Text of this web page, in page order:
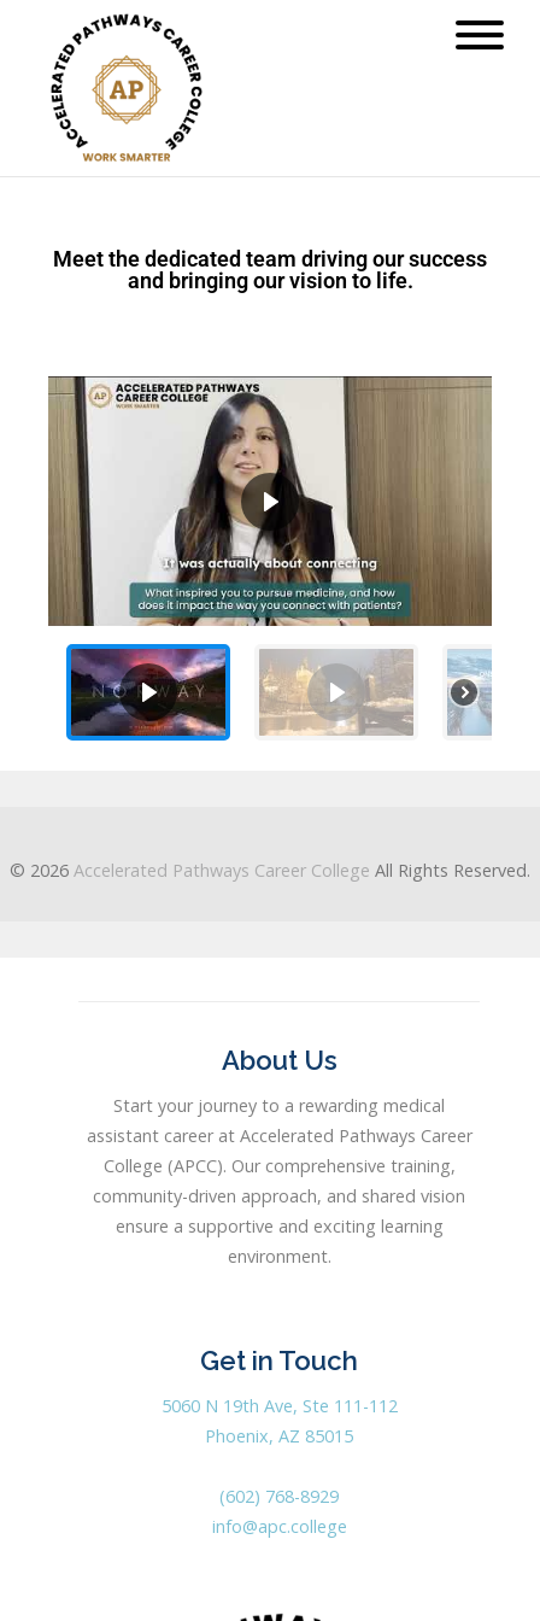
Meet the dedicated team driving our success
and bringing our vision to life.
© 2026 Accelerated Pathways Career College All Rights Reserved.
About Us
Start your journey to a rewarding medical
assistant career at Accelerated Pathways Career
College (APCC). Our comprehensive training,
community-driven approach, and shared vision
ensure a supportive and exciting learning
environment.
Get in Touch
5060 N 19th Ave, Ste 111-112
Phoenix, AZ 85015
(602) 768-8929
info@apc.college